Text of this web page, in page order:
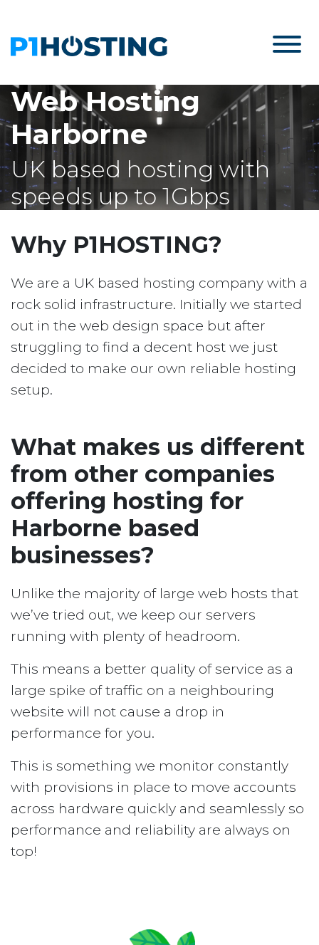
Web Hosting
Harborne
UK based hosting with
speeds up to 1Gbps
Why P1HOSTING?
We are a UK based hosting company with a
rock solid infrastructure. Initially we started
out in the web design space but after
struggling to find a decent host we just
decided to make our own reliable hosting
setup.
What makes us different
from other companies
offering hosting for
Harborne based
businesses?
Unlike the majority of large web hosts that
we’ve tried out, we keep our servers
running with plenty of headroom.
This means a better quality of service as a
large spike of traffic on a neighbouring
website will not cause a drop in
performance for you.
This is something we monitor constantly
with provisions in place to move accounts
across hardware quickly and seamlessly so
performance and reliability are always on
top!